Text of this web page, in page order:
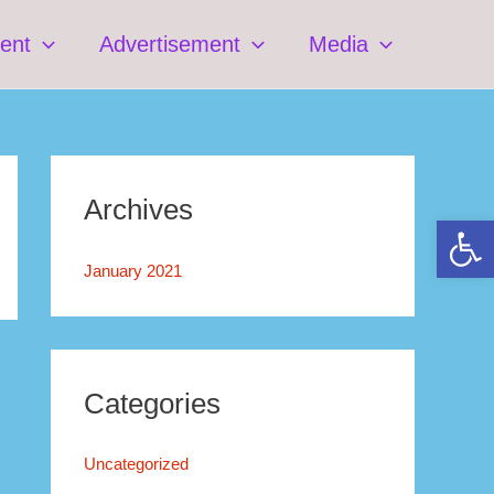
Advertisement Media
Archives
January 2021
Categories
Uncategorized